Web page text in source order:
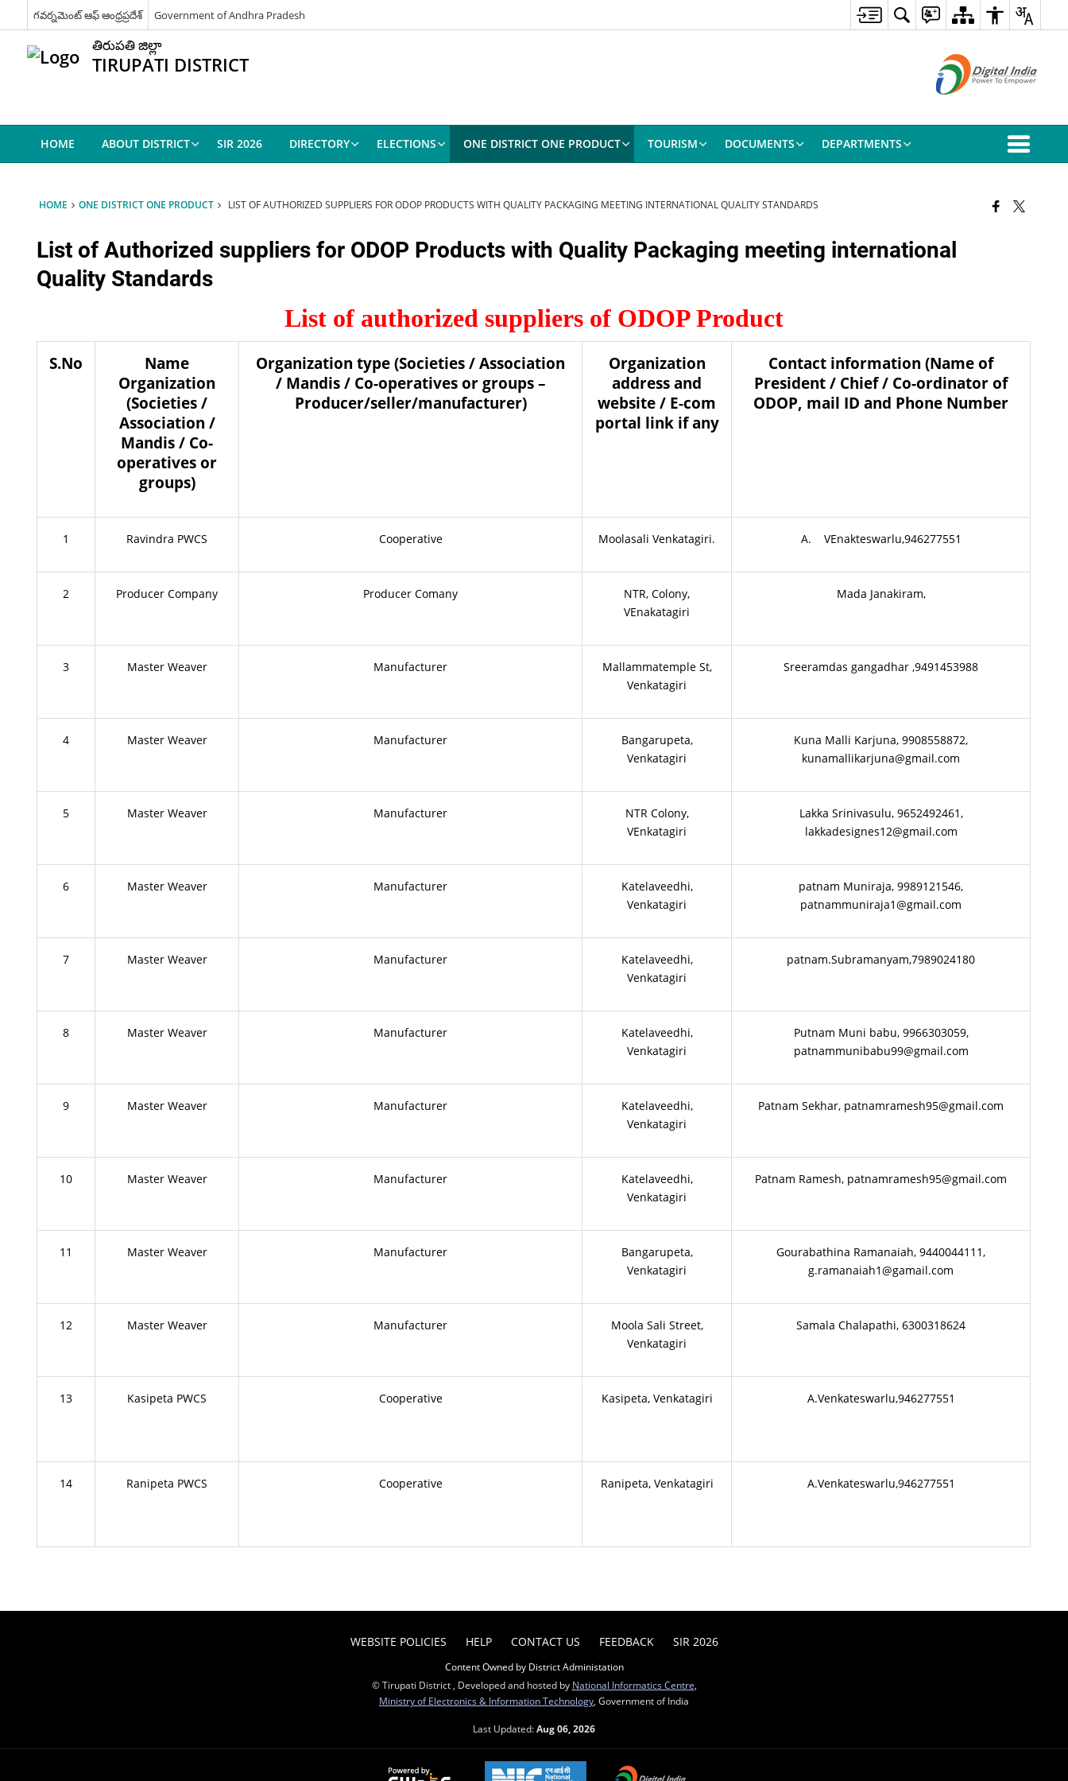
గవర్నమెంట్ ఆఫ్ ఆంధ్రప్రదేశ్ Government of Andhra Pradesh
తిరుపతి జిల్లా
TIRUPATI DISTRICT
HOME ABOUT DISTRICT SIR 2026 DIRECTORY ELECTIONS ONE DISTRICT ONE PRODUCT TOURISM DOCUMENTS DEPARTMENTS
HOME ONE DISTRICT ONE PRODUCT LIST OF AUTHORIZED SUPPLIERS FOR ODOP PRODUCTS WITH QUALITY PACKAGING MEETING INTERNATIONAL QUALITY STANDARDS
List of Authorized suppliers for ODOP Products with Quality Packaging meeting international
Quality Standards
List of authorized suppliers of ODOP Product
S.No
Name
Organization
(Societies /
Association /
Mandis / Co-
operatives or
groups)
Organization type (Societies / Association
/ Mandis / Co-operatives or groups –
Producer/seller/manufacturer)
Organization
address and
website / E-com
portal link if any
Contact information (Name of
President / Chief / Co-ordinator of
ODOP, mail ID and Phone Number
1 Ravindra PWCS Cooperative Moolasali Venkatagiri. A. VEnakteswarlu,946277551
2 Producer Company Producer Comany
NTR, Colony,
VEnakatagiri
Mada Janakiram,
3 Master Weaver Manufacturer
Mallammatemple St,
Venkatagiri
Sreeramdas gangadhar ,9491453988
4 Master Weaver Manufacturer
Bangarupeta,
Venkatagiri
Kuna Malli Karjuna, 9908558872,
kunamallikarjuna@gmail.com
5 Master Weaver Manufacturer
NTR Colony,
VEnkatagiri
Lakka Srinivasulu, 9652492461,
lakkadesignes12@gmail.com
6 Master Weaver Manufacturer
Katelaveedhi,
Venkatagiri
patnam Muniraja, 9989121546,
patnammuniraja1@gmail.com
7 Master Weaver Manufacturer
Katelaveedhi,
Venkatagiri
patnam.Subramanyam,7989024180
8 Master Weaver Manufacturer
Katelaveedhi,
Venkatagiri
Putnam Muni babu, 9966303059,
patnammunibabu99@gmail.com
9 Master Weaver Manufacturer
Katelaveedhi,
Venkatagiri
Patnam Sekhar, patnamramesh95@gmail.com
10 Master Weaver Manufacturer
Katelaveedhi,
Venkatagiri
Patnam Ramesh, patnamramesh95@gmail.com
11 Master Weaver Manufacturer
Bangarupeta,
Venkatagiri
Gourabathina Ramanaiah, 9440044111,
g.ramanaiah1@gamail.com
12 Master Weaver Manufacturer
Moola Sali Street,
Venkatagiri
Samala Chalapathi, 6300318624
13 Kasipeta PWCS Cooperative Kasipeta, Venkatagiri A.Venkateswarlu,946277551
14 Ranipeta PWCS Cooperative Ranipeta, Venkatagiri A.Venkateswarlu,946277551
WEBSITE POLICIES HELP CONTACT US FEEDBACK SIR 2026
Content Owned by District Administation
© Tirupati District , Developed and hosted by National Informatics Centre
Ministry of Electronics & Information Technology , Government of India
Last Updated:Aug 06, 2026